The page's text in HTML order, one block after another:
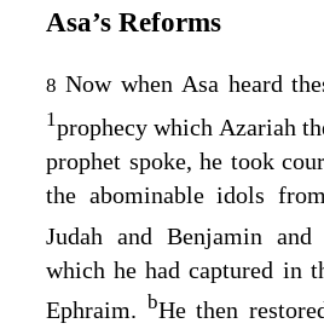
Asa’s Reforms
8 Now when Asa heard
1prophecy which Azariah
prophet spoke, he took
the abominable idols
Judah and Benjamin
which he had captured in
Ephraim. bHe then